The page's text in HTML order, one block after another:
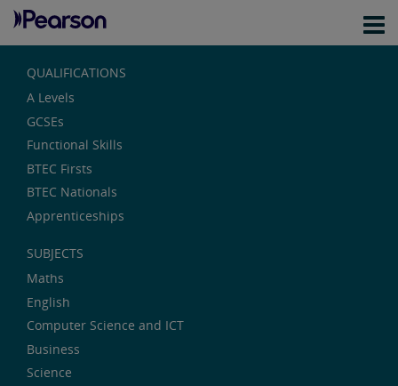
QUALIFICATIONS
A Levels
GCSEs
Functional Skills
BTEC Firsts
BTEC Nationals
Apprenticeships
SUBJECTS
Maths
English
Computer Science and ICT
Business
Science